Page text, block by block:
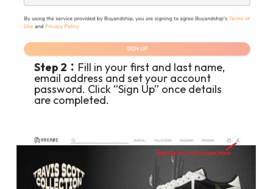
Step 2： Fill in your first and last name,
email address and set your account
password. Click “Sign Up” once details
are completed.